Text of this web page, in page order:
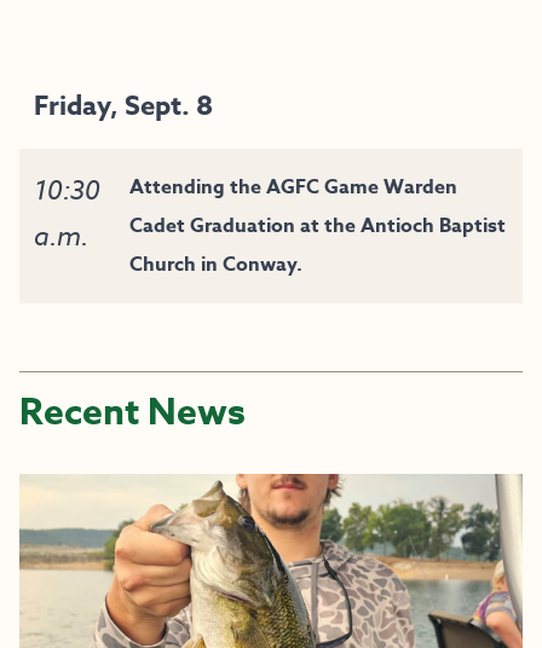
Friday, Sept. 8
10:30
a.m.
Attending the AGFC Game Warden
Cadet Graduation at the Antioch Baptist
Church in Conway.
Recent News